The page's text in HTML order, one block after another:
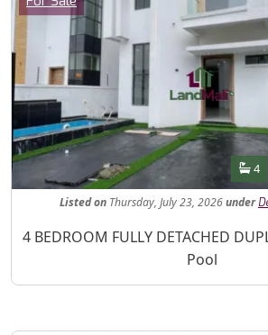
4
Listedon Thursday, July 23, 2026under
Property Description
4 BEDROOM FULLY DETACHED
Pool